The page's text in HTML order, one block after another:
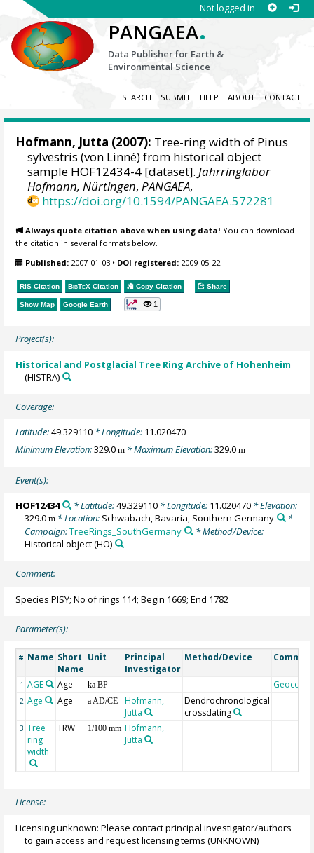
Not logged in
PANGAEA.
Data Publisher for Earth &
Environmental Science
SEARCH SUBMIT HELP ABOUT CONTACT
Hofmann, Jutta (2007): Tree-ring width of Pinus
sylvestris (von Linné) from historical object
sample HOF12434-4 [dataset].Jahrringlabor
Hofmann, Nürtingen,PANGAEA,
https://doi.org/10.1594/PANGAEA.572281
Always quote citation above when using data! You can download
the citation in several formats below.
Published: 2007-01-03 • DOI registered: 2009-05-22
RIS Citation BibTeX Citation Copy Citation Share
Show Map Google Earth 1
Project(s):
Historical and Postglacial Tree Ring Archive of Hohenheim
(HISTRA)
Coverage:
Latitude:49.329110 * Longitude: 11.020470
Minimum Elevation:329.0m * Maximum Elevation:329.0m
Event(s):
HOF12434 * Latitude:49.329110* Longitude: 11.020470* Elevation:
329.0m * Location: Schwabach, Bavaria, Southern Germany
*
Campaign:TreeRings_SouthGermany
* Method/Device:
Historical object(HO)
Comment:
Species PISY; No of rings 114; Begin 1669; End 1782
Parameter(s):
# Name Short
Name
Unit
Principal
Investigator
Method/Device
1 AGE Age ka BP Geocode
2 Age Age a AD/CE
Hofmann,
Jutta
Dendrochronological
crossdating
3 Tree
ring
width
TRW 1/100 mm Hofmann,
Jutta
License:
Licensing unknown: Please contact principal investigator/authors
to gain access and request licensing terms (UNKNOWN)